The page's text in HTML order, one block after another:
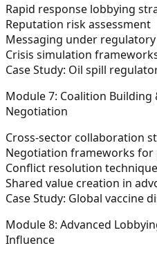
Rapid response lobbying
Reputation risk assessment
Messaging under
Crisis simulation
Case Study: Oil spill
Module 7: Coalition
Negotiation
Cross-sector collaboration
Negotiation frameworks for
Conflict resolution
Shared value creation in
Case Study: Global vaccine
Module 8: Advanced
Influence